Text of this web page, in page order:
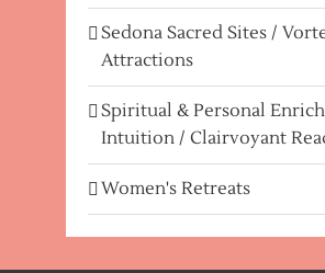
Sedona Sacred Sites /
Attractions
Spiritual & Personal
Intuition / Clairvoyant
Women's Retreats